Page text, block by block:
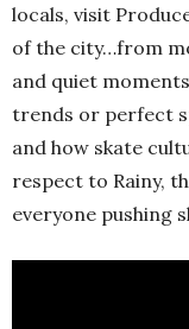
locals, visit
of the city…from
and quiet
trends or perfect
and how skate
respect to Rainy,
everyone pushing